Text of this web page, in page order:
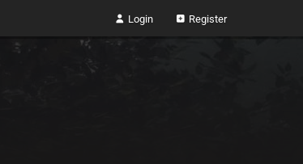
Login Register